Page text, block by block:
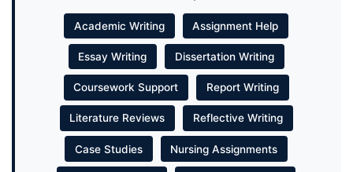
Academic Writing Assignment Help
Essay Writing Dissertation Writing
Coursework Support Report Writing
Literature Reviews Reflective Writing
Case Studies Nursing Assignments